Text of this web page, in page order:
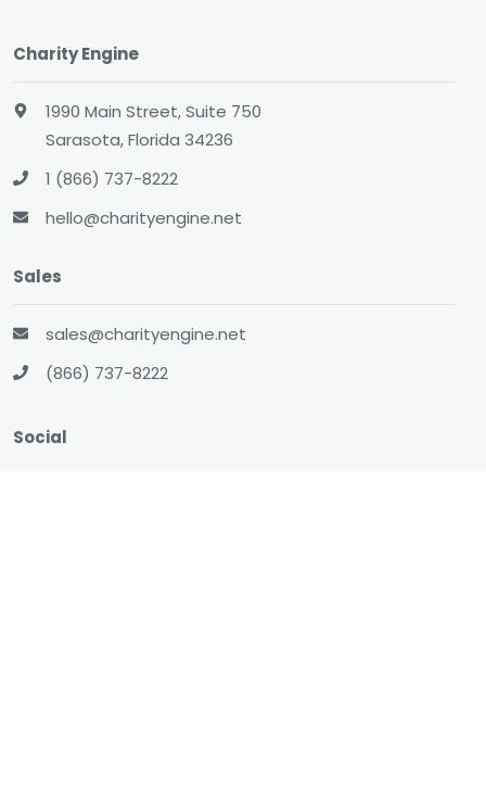
Charity Engine
1990 Main Street, Suite 750
Sarasota, Florida 34236
1 (866) 737-8222
hello@charityengine.net
Sales
sales@charityengine.net
(866) 737-8222
Social